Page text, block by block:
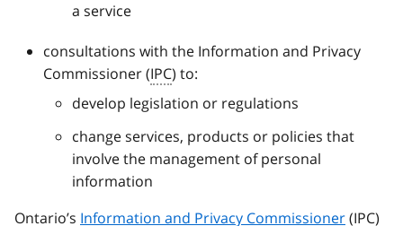
a service
consultations with the Information and Privacy
Commissioner (IPC) to:
develop legislation or regulations
change services, products or policies that
involve the management of personal
information
Ontario’s Information and Privacy Commissioner(IPC)